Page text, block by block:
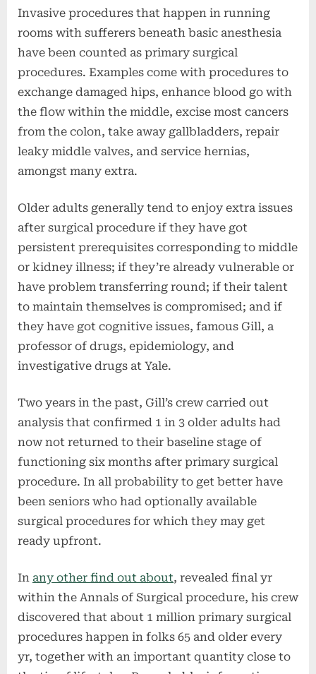
Invasive procedures that happen in running
rooms with sufferers beneath basic anesthesia
have been counted as primary surgical
procedures. Examples come with procedures to
exchange damaged hips, enhance blood go with
the flow within the middle, excise most cancers
from the colon, take away gallbladders, repair
leaky middle valves, and service hernias,
amongst many extra.
Older adults generally tend to enjoy extra issues
after surgical procedure if they have got
persistent prerequisites corresponding to middle
or kidney illness; if they’re already vulnerable or
have problem transferring round; if their talent
to maintain themselves is compromised; and if
they have got cognitive issues, famous Gill, a
professor of drugs, epidemiology, and
investigative drugs at Yale.
Two years in the past, Gill’s crew carried out
analysis that confirmed 1 in 3 older adults had
now not returned to their baseline stage of
functioning six months after primary surgical
procedure. In all probability to get better have
been seniors who had optionally available
surgical procedures for which they may get
ready upfront.
In any other find out about, revealed final yr
within the Annals of Surgical procedure, his crew
discovered that about 1 million primary surgical
procedures happen in folks 65 and older every
yr, together with an important quantity close to